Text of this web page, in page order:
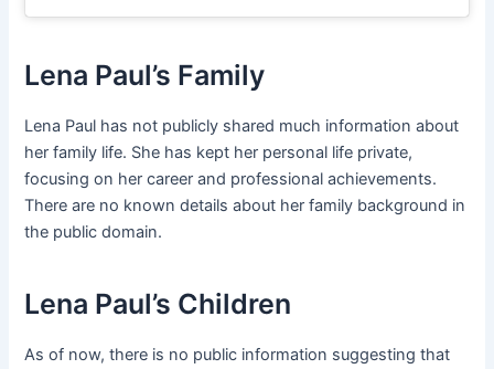
Lena Paul’s Family
Lena Paul has not publicly shared much information about
her family life. She has kept her personal life private,
focusing on her career and professional achievements.
There are no known details about her family background in
the public domain.
Lena Paul’s Children
As of now, there is no public information suggesting that